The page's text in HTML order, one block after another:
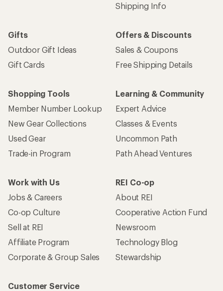
Shipping Info
Gifts
Outdoor Gift Ideas
Gift Cards
Offers & Discounts
Sales & Coupons
Free Shipping Details
Shopping Tools
Member Number Lookup
New Gear Collections
Used Gear
Trade-in Program
Learning & Community
Expert Advice
Classes & Events
Uncommon Path
Path Ahead Ventures
Work with Us
Jobs & Careers
Co-op Culture
Sell at REI
Affiliate Program
Corporate & Group Sales
REI Co-op
About REI
Cooperative Action Fund
Newsroom
Technology Blog
Stewardship
Customer Service